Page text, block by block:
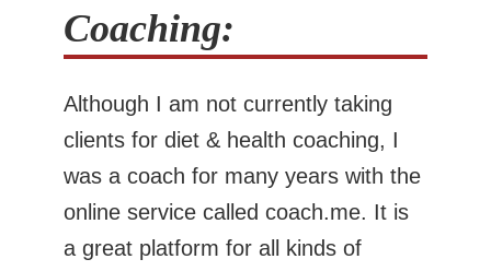
Coaching:
Although I am not currently taking
clients for diet & health coaching, I
was a coach for many years with the
online service called coach.me. It is
a great platform for all kinds of